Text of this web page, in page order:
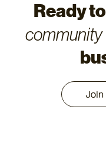
Ready
community